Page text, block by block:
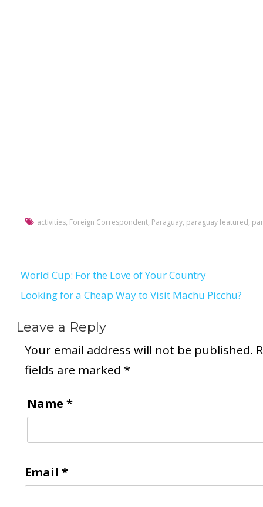
activities, Foreign Correspondent, Paraguay, paraguay featured,
Post
navigation
World Cup: For the Love of Your Country
Looking for a Cheap Way to Visit Machu Picchu?
Leave a Reply
Your email address will not be published.
fields are marked *
Name *
Email *